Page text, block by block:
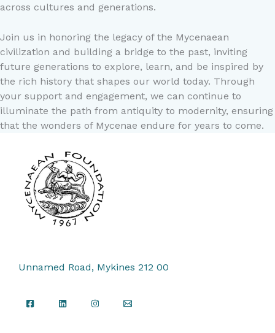
across cultures and generations.
Join us in honoring the legacy of the Mycenaean
civilization and building a bridge to the past, inviting
future generations to explore, learn, and be inspired by
the rich history that shapes our world today. Through
your support and engagement, we can continue to
illuminate the path from antiquity to modernity, ensuring
that the wonders of Mycenae endure for years to come.
Unnamed Road, Mykines 212 00